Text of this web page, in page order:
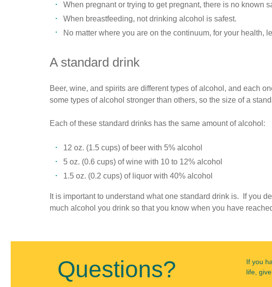
When pregnant or trying to get pregnant, there is no known
When breastfeeding, not drinking alcohol is safest.
No matter where you are on the continuum, for your health,
A standard drink
Beer, wine, and spirits are different types of alcohol, and each
some types of alcohol stronger than others, so the size of a
Each of these standard drinks has the same amount of alcohol:
12 oz. (1.5 cups) of beer with 5% alcohol
5 oz. (0.6 cups) of wine with 10 to 12% alcohol
1.5 oz. (0.2 cups) of liquor with 40% alcohol
It is important to understand what one standard drink is. If you
much alcohol you drink so that you know when you have
on
13th,
2018
Questions?
If you
life,